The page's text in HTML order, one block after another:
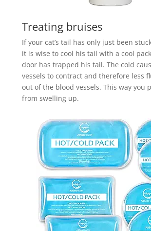
Treating bruises
If your cat’s tail has only just been
it is wise to cool his tail with a cool
door has trapped his tail. The cold
vessels to contract and therefore less
out of the blood vessels. This way you
from swelling up.